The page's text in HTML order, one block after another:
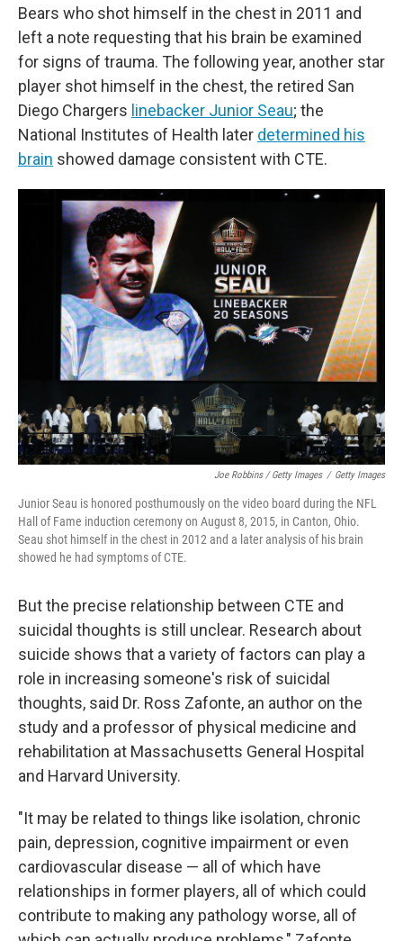
Bears who shot himself in the chest in 2011 and
left a note requesting that his brain be examined
for signs of trauma. The following year, another star
player shot himself in the chest, the retired San
Diego Chargers linebacker Junior Seau; the
National Institutes of Health later determined his
brain showed damage consistent with CTE.
Joe Robbins / Getty Images / Getty Images
Junior Seau is honored posthumously on the video board during the NFL
Hall of Fame induction ceremony on August 8, 2015, in Canton, Ohio.
Seau shot himself in the chest in 2012 and a later analysis of his brain
showed he had symptoms of CTE.
But the precise relationship between CTE and
suicidal thoughts is still unclear. Research about
suicide shows that a variety of factors can play a
role in increasing someone's risk of suicidal
thoughts, said Dr. Ross Zafonte, an author on the
study and a professor of physical medicine and
rehabilitation at Massachusetts General Hospital
and Harvard University.
"It may be related to things like isolation, chronic
pain, depression, cognitive impairment or even
cardiovascular disease — all of which have
relationships in former players, all of which could
contribute to making any pathology worse, all of